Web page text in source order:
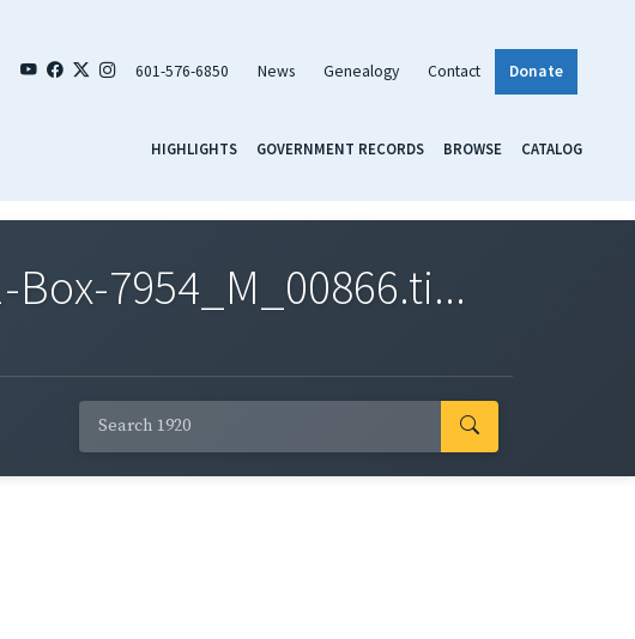
601-576-6850 News Genealogy Contact Donate
HIGHLIGHTS GOVERNMENT RECORDS BROWSE CATALOG
7954_M_00866.ti...